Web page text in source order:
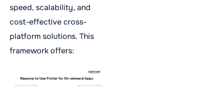
speed, scalability, and
cost-effective cross-
platform solutions. This
framework offers: